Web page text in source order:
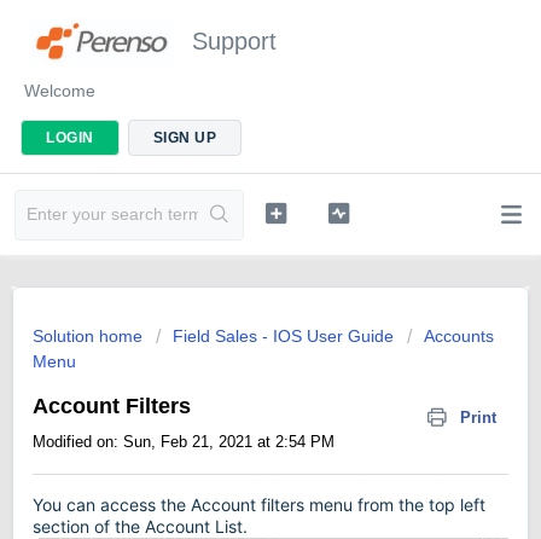
Support
Welcome
LOGIN SIGN UP
Solution home Field Sales - IOS User Guide
Accounts
Menu
Account Filters
Print
Modified on: Sun, Feb 21, 2021 at 2:54 PM
You can access the Account filters menu from the top left
section of the Account List.